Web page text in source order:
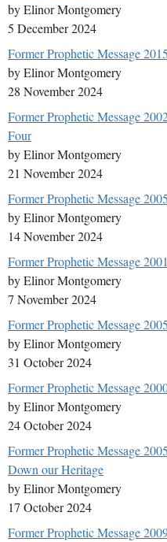
by Elinor Montgomery
5 December 2024
Former Prophetic Message
by Elinor Montgomery
28 November 2024
Former Prophetic Message
Four
by Elinor Montgomery
21 November 2024
Former Prophetic Message
by Elinor Montgomery
14 November 2024
Former Prophetic Message
by Elinor Montgomery
7 November 2024
Former Prophetic Message
by Elinor Montgomery
31 October 2024
Former Prophetic Message
by Elinor Montgomery
24 October 2024
Former Prophetic Message
Down our Heritage
by Elinor Montgomery
17 October 2024
Former Prophetic Message